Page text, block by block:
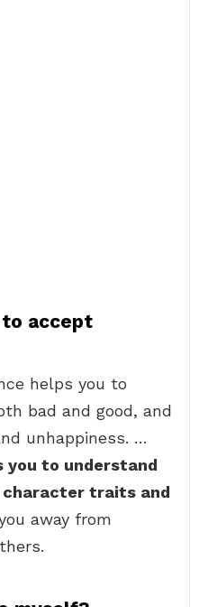
accept
helps you to
bad and good, and
unhappiness. …
you to understand
character traits and
away from